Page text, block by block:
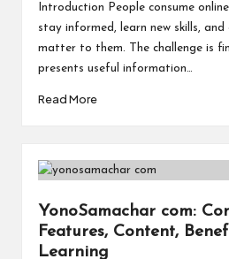
Introduction People consume
stay informed, learn new skills,
matter to them. The challenge is
presents useful information…
Read More
YonoSamachar com:
Features, Content,
Learning